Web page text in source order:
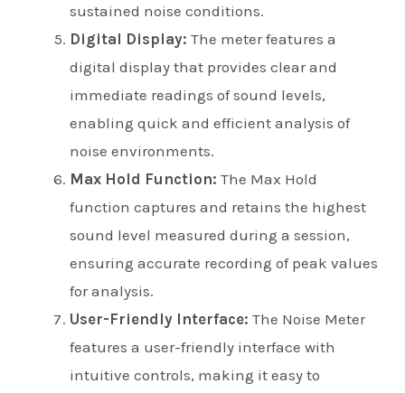
sustained noise conditions.
Digital Display: The meter features a
digital display that provides clear and
immediate readings of sound levels,
enabling quick and efficient analysis of
noise environments.
Max Hold Function: The Max Hold
function captures and retains the highest
sound level measured during a session,
ensuring accurate recording of peak values
for analysis.
User-Friendly Interface: The Noise Meter
features a user-friendly interface with
intuitive controls, making it easy to